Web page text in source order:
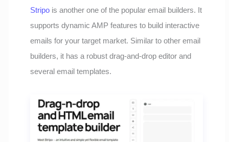
Stripo is another one of the popular email builders. It
supports dynamic AMP features to build interactive
emails for your target market. Similar to other email
builders, it has a robust drag-and-drop editor and
several email templates.